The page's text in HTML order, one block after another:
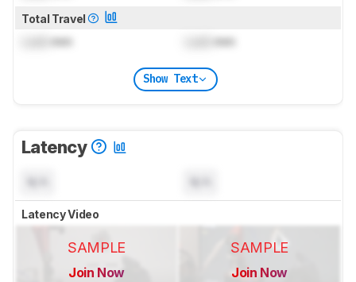
Total Travel
mm mm
Show Text
Latency
Latency Video
SAMPLE
Join Now
SAMPLE
Join Now